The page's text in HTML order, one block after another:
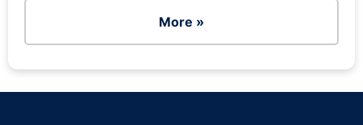
More »